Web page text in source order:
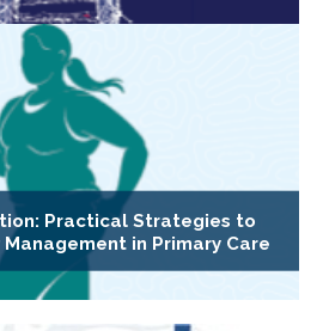
Practical Strategies to
in Primary Care